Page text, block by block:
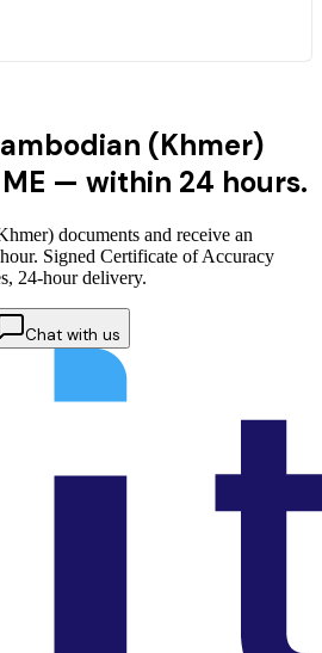
(Khmer)
— within 24 hours.
documents and receive an
Signed Certificate of Accuracy
24-hour delivery.
Chat with us